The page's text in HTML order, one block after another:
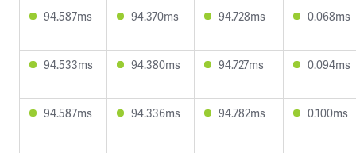
94.587ms 94.370ms 94.728ms 0.068ms
94.533ms 94.380ms 94.727ms 0.094ms
94.587ms 94.336ms 94.782ms 0.100ms